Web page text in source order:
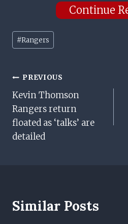
Continue
Post
Tags:
#Rangers
Post
Navigation
PREVIOUS
Kevin Thomson
Rangers return
floated as ‘talks’ are
detailed
Similar Posts